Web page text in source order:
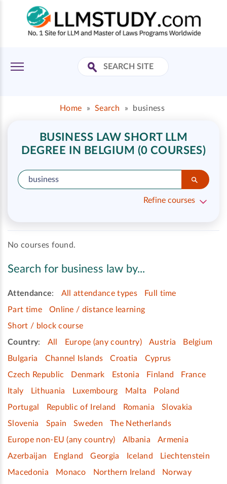
Home » Search » business
BUSINESS LAW SHORT LLM
DEGREE IN BELGIUM (0 COURSES)
Refine courses
No courses found.
Search for business law by...
Attendance: All attendance types
Full time
Part time
Online / distance learning
Short / block course
Country: All Europe (any country) Austria
Belgium
Bulgaria
Channel Islands Croatia
Cyprus
Czech Republic
Denmark Estonia Finland
France
Italy
Lithuania Luxembourg Malta
Poland
Portugal
Republic of Ireland Romania
Slovakia
Slovenia
Spain Sweden
The Netherlands
Europe non-EU (any country)
Albania
Armenia
Azerbaijan
England Georgia Iceland
Liechtenstein
Macedonia
Monaco Northern Ireland
Norway